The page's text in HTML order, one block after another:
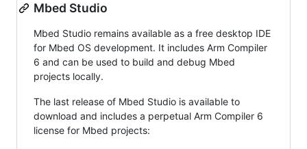
Mbed Studio
Mbed Studio remains available as a free desktop IDE
for Mbed OS development. It includes Arm Compiler
6 and can be used to build and debug Mbed
projects locally.
The last release of Mbed Studio is available to
download and includes a perpetual Arm Compiler 6
license for Mbed projects: